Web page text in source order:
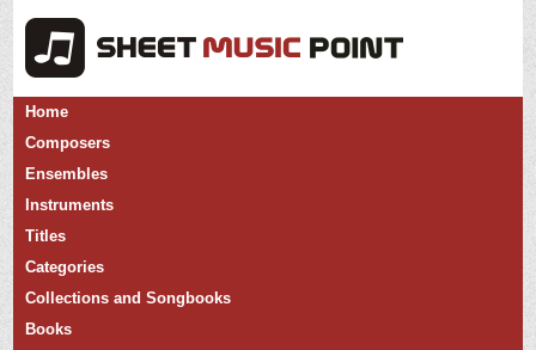
Home
Composers
Ensembles
Instruments
Titles
Categories
Collections and Songbooks
Books